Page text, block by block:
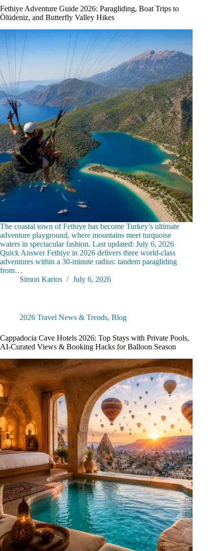
Fethiye Adventure Guide 2026: Paragliding, Boat Trips to
Ölüdeniz, and Butterfly Valley Hikes
The coastal town of Fethiye has become Turkey’s ultimate
adventure playground, where mountains meet turquoise
waters in spectacular fashion. Last updated: July 6, 2026
Quick Answer Fethiye in 2026 delivers three world-class
adventures within a 30-minute radius: tandem paragliding
from…
Simon Karios
July 6, 2026
2026 Travel News & Trends, Blog
Cappadocia Cave Hotels 2026: Top Stays with Private Pools,
AI-Curated Views & Booking Hacks for Balloon Season